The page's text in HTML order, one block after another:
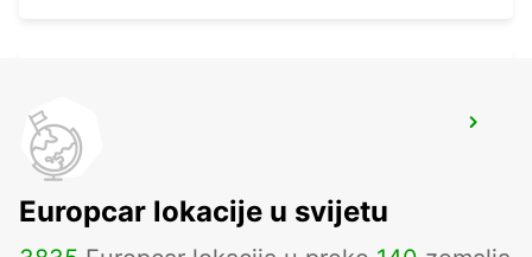
ESSEN WERDEN
ESSEN - GERMANY
Europcar lokacije u svijetu